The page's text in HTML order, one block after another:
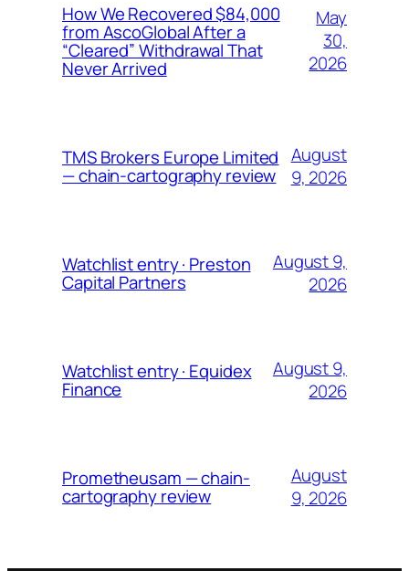
How We Recovered $84,000
from AscoGlobal After a
“Cleared” Withdrawal That
Never Arrived
May
30,
2026
TMS Brokers Europe Limited
— chain-cartography review
August
9, 2026
Watchlist entry · Preston
Capital Partners
August 9,
2026
Watchlist entry · Equidex
Finance
August 9,
2026
Prometheusam — chain-
cartography review
August
9, 2026